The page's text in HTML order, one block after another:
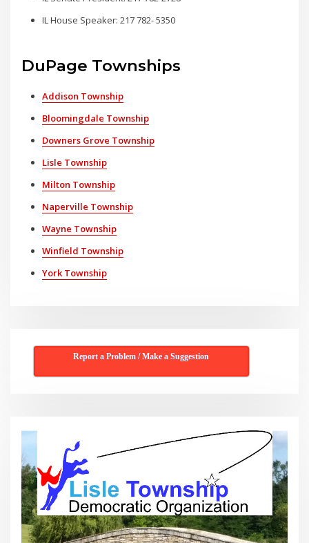
IL House Speaker: 217 782- 5350
DuPage Townships
Addison Township
Bloomingdale Township
Downers Grove Township
Lisle Township
Milton Township
Naperville Township
Wayne Township
Winfield Township
York Township
Report a Problem / Make a Suggestion